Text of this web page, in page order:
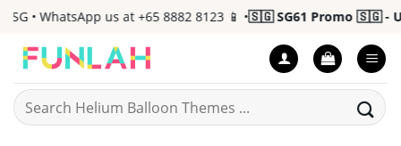
Skip
content
• WhatsApp us at +65 8882 8123 📱 •🇸🇬 SG61 Promo 🇸🇬 - Up
Search
for: